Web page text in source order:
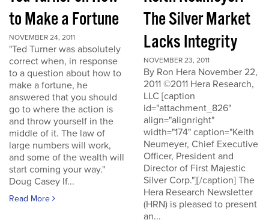
to Make a Fortune
NOVEMBER 24, 2011
"Ted Turner was absolutely
correct when, in response
to a question about how to
make a fortune, he
answered that you should
go to where the action is
and throw yourself in the
middle of it. The law of
large numbers will work,
and some of the wealth will
start coming your way."
Doug Casey If...
Read More
The Silver Market
Lacks Integrity
NOVEMBER 23, 2011
By Ron Hera November 22,
2011 ©2011 Hera Research,
LLC [caption
id="attachment_826"
align="alignright"
width="174" caption="Keith
Neumeyer, Chief Executive
Officer, President and
Director of First Majestic
Silver Corp."][/caption] The
Hera Research Newsletter
(HRN) is pleased to present
an...